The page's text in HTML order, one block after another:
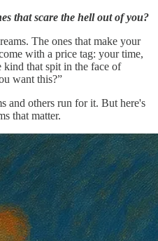
that scare the hell out of you?
The ones that make your
with a price tag: your time,
that spit in the face of
want this?”
and others run for it. But here's
that matter.